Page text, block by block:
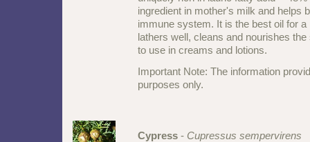
ingredient in mother's milk and helps
immune system. It is the best oil for
lathers well, cleans and nourishes
to use in creams and lotions.
Important Note: The information
purposes only.
Cypress - Cupressus sempervirens